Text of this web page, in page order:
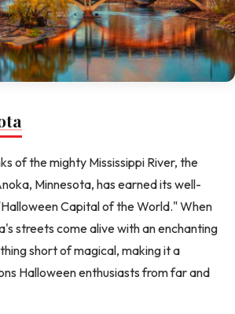
of the mighty Mississippi River, the
Minnesota, has earned its well-
Capital of the World." When
streets come alive with an enchanting
short of magical, making it a
Halloween enthusiasts from far and